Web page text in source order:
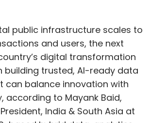
not tool deployment, is
gains live. Layering
processes produces
The step-change
value chains are re-
AI: from sales and
and operations.
public infrastructure scales to
and users, the next
digital transformation
building trusted, AI-ready data
can balance innovation with
according to Mayank Baid,
India & South Asia at